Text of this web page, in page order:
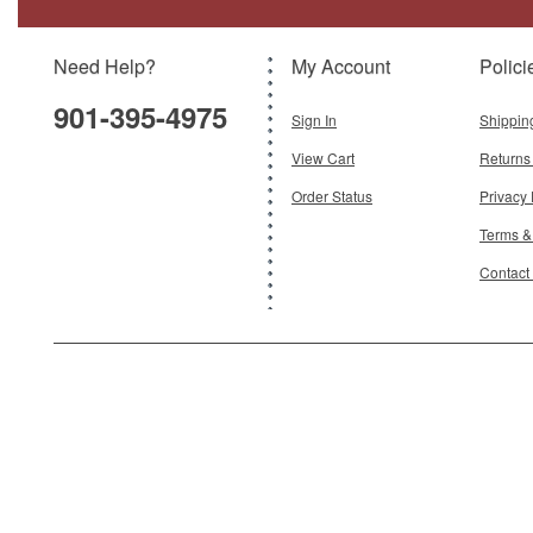
Scale:1:200
$120.95
Need Help?
901-395-4975
My Account
Sign In
View Cart
Order Status
Privacy
Terms
Contact